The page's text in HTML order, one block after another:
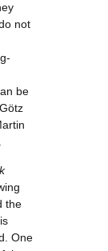
not
be
Götz
the
One